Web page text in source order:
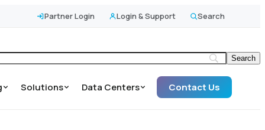
Partner Login Login & Support Search
Solutions Data Centers Contact Us